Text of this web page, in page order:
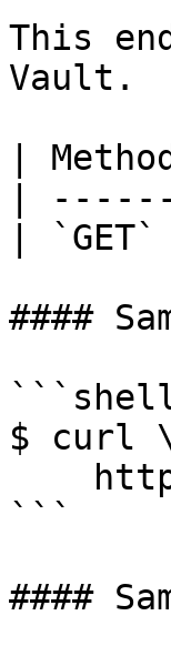
This
Vault.
|
|
|
####
$ curl
```
####